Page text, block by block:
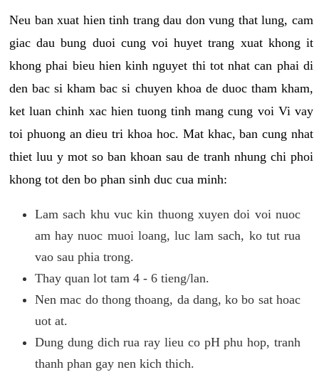
Neu ban xuat hien tinh trang dau don vung that lung, cam
giac dau bung duoi cung voi huyet trang xuat khong it
khong phai bieu hien kinh nguyet thi tot nhat can phai di
den bac si kham bac si chuyen khoa de duoc tham kham,
ket luan chinh xac hien tuong tinh mang cung voi Vi vay
toi phuong an dieu tri khoa hoc. Mat khac, ban cung nhat
thiet luu y mot so ban khoan sau de tranh nhung chi phoi
khong tot den bo phan sinh duc cua minh:
Lam sach khu vuc kin thuong xuyen doi voi nuoc
am hay nuoc muoi loang, luc lam sach, ko tut rua
vao sau phia trong.
Thay quan lot tam 4 - 6 tieng/lan.
Nen mac do thong thoang, da dang, ko bo sat hoac
uot at.
Dung dung dich rua ray lieu co pH phu hop, tranh
thanh phan gay nen kich thich.